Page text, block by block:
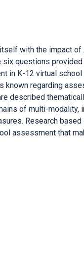
with the impact
questions
in K-12 virtual
regarding
described
of multi-
Research
assessment that